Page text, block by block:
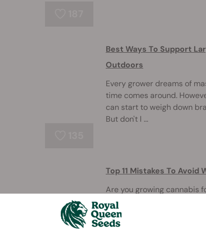
Best Ways To Support
Outdoors
Every grower dreams of
time comes around.
can start to weigh down
But don't l ...
Top 11 Mistakes To Avoid
Are you growing cannabis
more experienced but
help you! Before you put
below. On ...